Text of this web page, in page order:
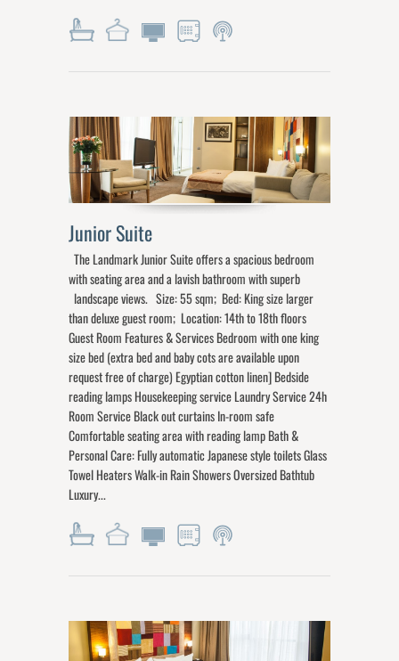
Junior Suite
The Landmark Junior Suite offers a spacious bedroom
with seating area and a lavish bathroom with superb
landscape views. Size: 55 sqm; Bed: King size larger
than deluxe guest room; Location: 14th to 18th floors
Guest Room Features & Services Bedroom with one king
size bed (extra bed and baby cots are available upon
request free of charge) Egyptian cotton linen] Bedside
reading lamps Housekeeping service Laundry Service 24h
Room Service Black out curtains In-room safe
Comfortable seating area with reading lamp Bath &
Personal Care: Fully automatic Japanese style toilets Glass
Towel Heaters Walk-in Rain Showers Oversized Bathtub
Luxury...